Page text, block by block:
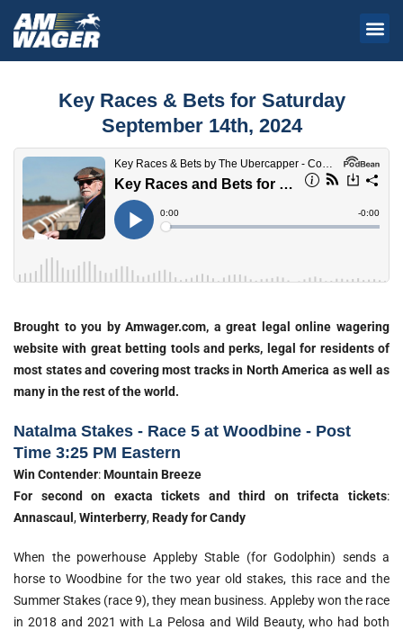
Key Races & Bets for Saturday
September 14th, 2024
Brought to you by Amwager.com, a great legal online wagering
website with great betting tools and perks, legal for residents of
most states and covering most tracks in North America as well as
many in the rest of the world.
Natalma Stakes - Race 5 at Woodbine - Post
Time 3:25 PM Eastern
Win Contender:Mountain Breeze
For second on exacta tickets and third on trifecta tickets:
Annascaul ,Winterberry,Ready for Candy
When the powerhouse Appleby Stable (for Godolphin) sends a
horse to Woodbine for the two year old stakes, this race and the
Summer Stakes (race 9), they mean business. Appleby won the race
in 2018 and 2021 with La Pelosa and Wild Beauty, who had both